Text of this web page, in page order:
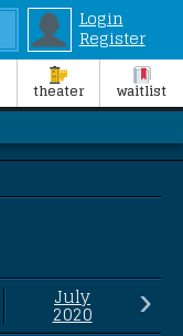
Login
Register
theater waitlist
July
2020
›